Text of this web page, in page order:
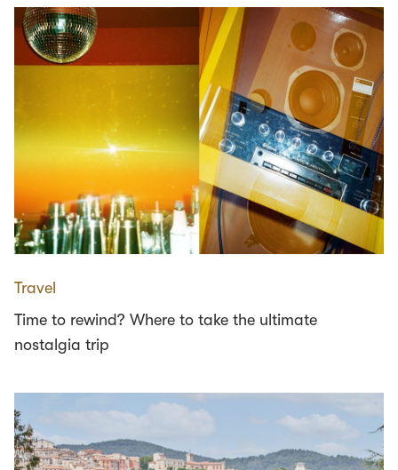
Travel
Time to rewind? Where to take the ultimate
nostalgia trip